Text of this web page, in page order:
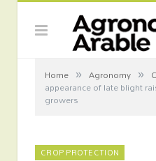
Home » Agronomy »
appearance of late blight
growers
CROP PROTECTION